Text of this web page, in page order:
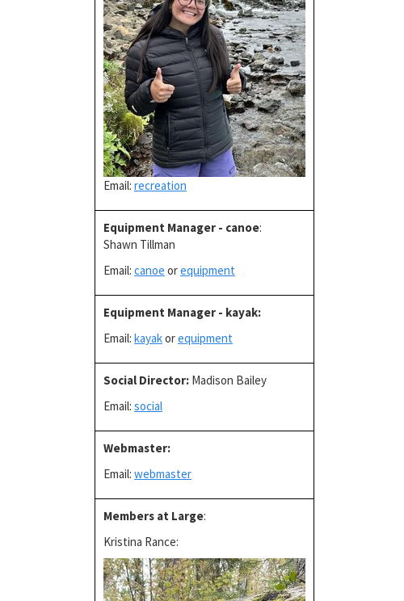
Email: recreation
Equipment Manager - canoe:
Shawn Tillman
Email: canoe orequipment
Equipment Manager - kayak:
Email: kayakorequipment
Social Director: Madison Bailey
Email: social
Webmaster:
Email: webmaster
Members at Large:
Kristina Rance: